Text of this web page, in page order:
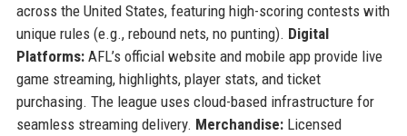
across the United States, featuring high-scoring contests with
unique rules (e.g., rebound nets, no punting). Digital
Platforms:AFL’s official website and mobile app provide live
game streaming, highlights, player stats, and ticket
purchasing. The league uses cloud-based infrastructure for
seamless streaming delivery. Merchandise:Licensed